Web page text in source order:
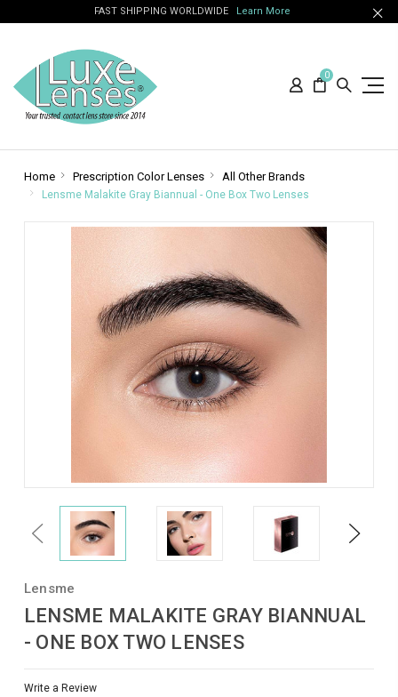
FAST SHIPPING WORLDWIDE Learn More
0
Home Prescription Color Lenses All Other Brands
Lensme Malakite Gray Biannual - One Box Two Lenses
Previous Next
Lensme
LENSME MALAKITE GRAY BIANNUAL
- ONE BOX TWO LENSES
Write a Review